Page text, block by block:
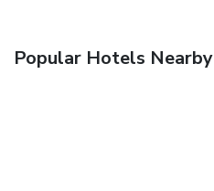
Popular Hotels Nearby